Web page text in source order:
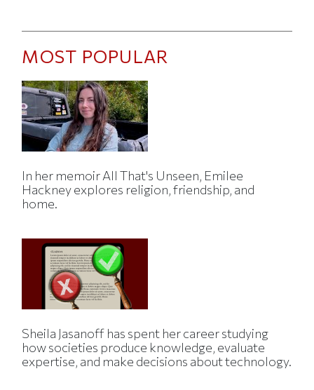
MOST POPULAR
In her memoir All That's Unseen, Emilee
Hackney explores religion, friendship, and
home.
Sheila Jasanoff has spent her career studying
how societies produce knowledge, evaluate
expertise, and make decisions about technology.